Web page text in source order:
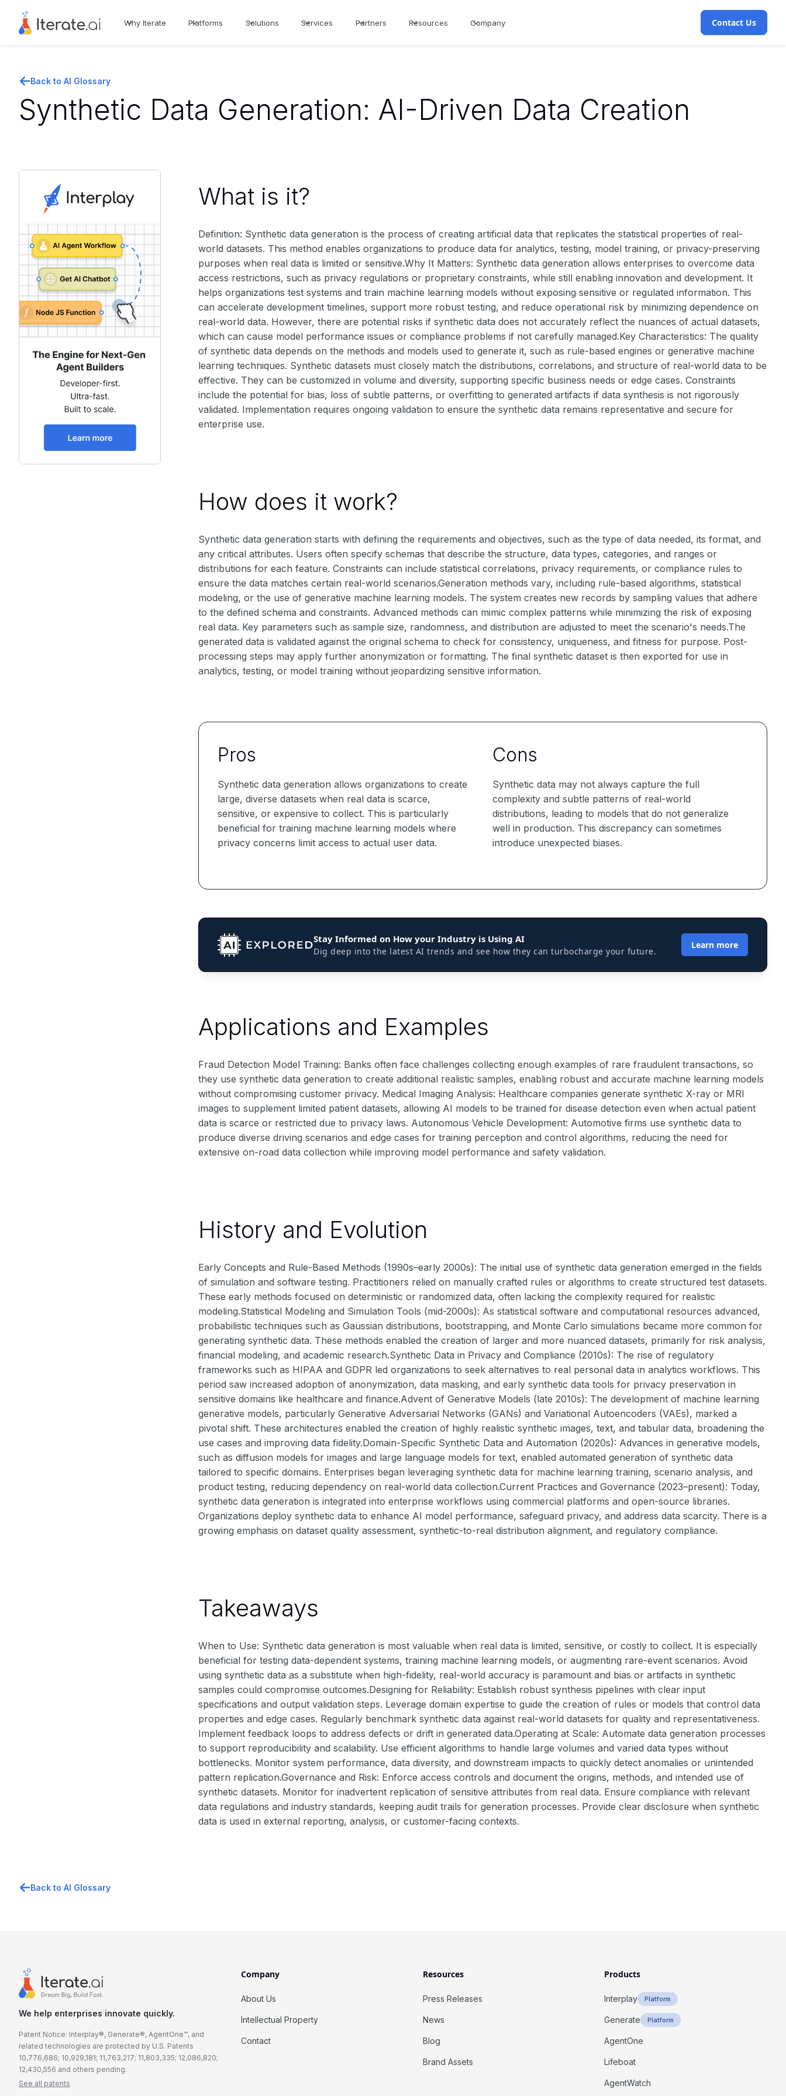
Why Iterate Platforms Solutions Services Partners Resources Company Contact Us
Back to AI Glossary
Synthetic Data Generation: AI-Driven Data Creation
What is it?
Definition: Synthetic data generation is the process of creating artificial data that replicates the statistical properties of real-
world datasets. This method enables organizations to produce data for analytics, testing, model training, or privacy-preserving
purposes when real data is limited or sensitive.Why It Matters: Synthetic data generation allows enterprises to overcome data
access restrictions, such as privacy regulations or proprietary constraints, while still enabling innovation and development. It
helps organizations test systems and train machine learning models without exposing sensitive or regulated information. This
can accelerate development timelines, support more robust testing, and reduce operational risk by minimizing dependence on
real-world data. However, there are potential risks if synthetic data does not accurately reflect the nuances of actual datasets,
which can cause model performance issues or compliance problems if not carefully managed.Key Characteristics: The quality
of synthetic data depends on the methods and models used to generate it, such as rule-based engines or generative machine
learning techniques. Synthetic datasets must closely match the distributions, correlations, and structure of real-world data to be
effective. They can be customized in volume and diversity, supporting specific business needs or edge cases. Constraints
include the potential for bias, loss of subtle patterns, or overfitting to generated artifacts if data synthesis is not rigorously
validated. Implementation requires ongoing validation to ensure the synthetic data remains representative and secure for
enterprise use.
How does it work?
Synthetic data generation starts with defining the requirements and objectives, such as the type of data needed, its format, and
any critical attributes. Users often specify schemas that describe the structure, data types, categories, and ranges or
distributions for each feature. Constraints can include statistical correlations, privacy requirements, or compliance rules to
ensure the data matches certain real-world scenarios.Generation methods vary, including rule-based algorithms, statistical
modeling, or the use of generative machine learning models. The system creates new records by sampling values that adhere
to the defined schema and constraints. Advanced methods can mimic complex patterns while minimizing the risk of exposing
real data. Key parameters such as sample size, randomness, and distribution are adjusted to meet the scenario's needs.The
generated data is validated against the original schema to check for consistency, uniqueness, and fitness for purpose. Post-
processing steps may apply further anonymization or formatting. The final synthetic dataset is then exported for use in
analytics, testing, or model training without jeopardizing sensitive information.
Pros
Synthetic data generation allows organizations to create
large, diverse datasets when real data is scarce,
sensitive, or expensive to collect. This is particularly
beneficial for training machine learning models where
privacy concerns limit access to actual user data.
Cons
Synthetic data may not always capture the full
complexity and subtle patterns of real-world
distributions, leading to models that do not generalize
well in production. This discrepancy can sometimes
introduce unexpected biases.
Stay Informed on How your Industry is Using AI
Dig deep into the latest AI trends and see how they can turbocharge your future.
Learn more
Applications and Examples
Fraud Detection Model Training: Banks often face challenges collecting enough examples of rare fraudulent transactions, so
they use synthetic data generation to create additional realistic samples, enabling robust and accurate machine learning models
without compromising customer privacy. Medical Imaging Analysis: Healthcare companies generate synthetic X-ray or MRI
images to supplement limited patient datasets, allowing AI models to be trained for disease detection even when actual patient
data is scarce or restricted due to privacy laws. Autonomous Vehicle Development: Automotive firms use synthetic data to
produce diverse driving scenarios and edge cases for training perception and control algorithms, reducing the need for
extensive on-road data collection while improving model performance and safety validation.
History and Evolution
Early Concepts and Rule-Based Methods (1990s–early 2000s): The initial use of synthetic data generation emerged in the fields
of simulation and software testing. Practitioners relied on manually crafted rules or algorithms to create structured test datasets.
These early methods focused on deterministic or randomized data, often lacking the complexity required for realistic
modeling.Statistical Modeling and Simulation Tools (mid-2000s): As statistical software and computational resources advanced,
probabilistic techniques such as Gaussian distributions, bootstrapping, and Monte Carlo simulations became more common for
generating synthetic data. These methods enabled the creation of larger and more nuanced datasets, primarily for risk analysis,
financial modeling, and academic research.Synthetic Data in Privacy and Compliance (2010s): The rise of regulatory
frameworks such as HIPAA and GDPR led organizations to seek alternatives to real personal data in analytics workflows. This
period saw increased adoption of anonymization, data masking, and early synthetic data tools for privacy preservation in
sensitive domains like healthcare and finance.Advent of Generative Models (late 2010s): The development of machine learning
generative models, particularly Generative Adversarial Networks (GANs) and Variational Autoencoders (VAEs), marked a
pivotal shift. These architectures enabled the creation of highly realistic synthetic images, text, and tabular data, broadening the
use cases and improving data fidelity.Domain-Specific Synthetic Data and Automation (2020s): Advances in generative models,
such as diffusion models for images and large language models for text, enabled automated generation of synthetic data
tailored to specific domains. Enterprises began leveraging synthetic data for machine learning training, scenario analysis, and
product testing, reducing dependency on real-world data collection.Current Practices and Governance (2023–present): Today,
synthetic data generation is integrated into enterprise workflows using commercial platforms and open-source libraries.
Organizations deploy synthetic data to enhance AI model performance, safeguard privacy, and address data scarcity. There is a
growing emphasis on dataset quality assessment, synthetic-to-real distribution alignment, and regulatory compliance.
Takeaways
When to Use: Synthetic data generation is most valuable when real data is limited, sensitive, or costly to collect. It is especially
beneficial for testing data-dependent systems, training machine learning models, or augmenting rare-event scenarios. Avoid
using synthetic data as a substitute when high-fidelity, real-world accuracy is paramount and bias or artifacts in synthetic
samples could compromise outcomes.Designing for Reliability: Establish robust synthesis pipelines with clear input
specifications and output validation steps. Leverage domain expertise to guide the creation of rules or models that control data
properties and edge cases. Regularly benchmark synthetic data against real-world datasets for quality and representativeness.
Implement feedback loops to address defects or drift in generated data.Operating at Scale: Automate data generation processes
to support reproducibility and scalability. Use efficient algorithms to handle large volumes and varied data types without
bottlenecks. Monitor system performance, data diversity, and downstream impacts to quickly detect anomalies or unintended
pattern replication.Governance and Risk: Enforce access controls and document the origins, methods, and intended use of
synthetic datasets. Monitor for inadvertent replication of sensitive attributes from real data. Ensure compliance with relevant
data regulations and industry standards, keeping audit trails for generation processes. Provide clear disclosure when synthetic
data is used in external reporting, analysis, or customer-facing contexts.
Back to AI Glossary
We help enterprises innovate quickly.
Patent Notice: Interplay®, Generate®, AgentOne™, and
related technologies are protected by U.S. Patents
10,776,686; 10,929,181; 11,763,217; 11,803,335; 12,086,820;
12,430,556 and others pending.
See all patents
Company
About Us
Intellectual Property
Contact
Resources
Press Releases
News
Blog
Brand Assets
Products
Interplay Platform
Generate Platform
AgentOne
Lifeboat
AgentWatch